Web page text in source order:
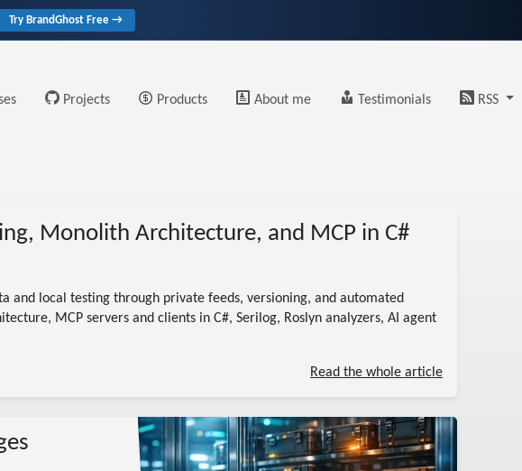
Try BrandGhost Free →
Projects Products About me Testimonials RSS
Monolith Architecture, and MCP in C#
and local testing through private feeds, versioning, and automated
MCP servers and clients in C#, Serilog, Roslyn analyzers, AI agent
Read the whole article
nuget